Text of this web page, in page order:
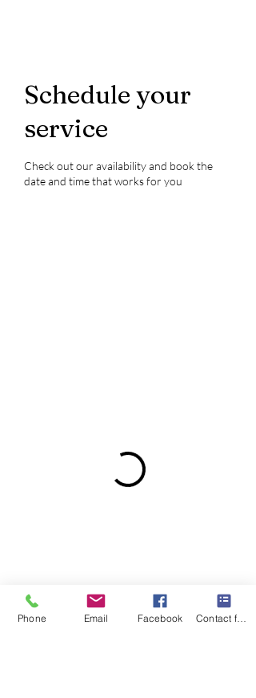
Schedule your
service
Check out our availability and book the
date and time that works for you
Phone Email Facebook Contact form